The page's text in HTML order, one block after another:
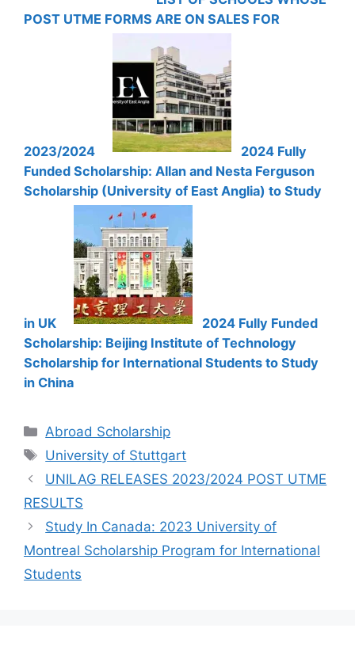
POST UTME FORMS ARE ON SALES FOR
2023/2024
2024 Fully
Funded Scholarship: Allan and Nesta Ferguson
Scholarship (University of East Anglia) to Study
in UK
2024 Fully Funded
Scholarship: Beijing Institute of Technology
Scholarship for International Students to Study
in China
Categories
Abroad Scholarship
Tags
University of Stuttgart
UNILAG RELEASES 2023/2024 POST UTME
RESULTS
Study In Canada: 2023 University of
Montreal Scholarship Program for International
Students